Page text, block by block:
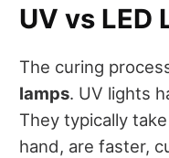
UV vs LED
The curing
lamps. UV lights
They typically
hand, are faster,